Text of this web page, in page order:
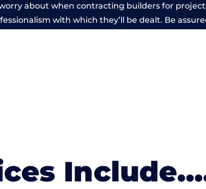
about when contracting builders for
with which they’ll be dealt. Be